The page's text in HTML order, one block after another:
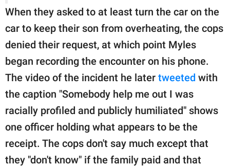
When they asked to at least turn the car on the
car to keep their son from overheating, the cops
denied their request, at which point Myles
began recording the encounter on his phone.
The video of the incident he later tweeted with
the caption "Somebody help me out I was
racially profiled and publicly humiliated" shows
one officer holding what appears to be the
receipt. The cops don't say much except that
they "don't know" if the family paid and that